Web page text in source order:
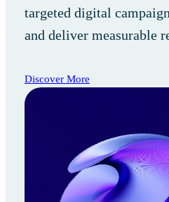
targeted digital
and deliver measurable
Discover More